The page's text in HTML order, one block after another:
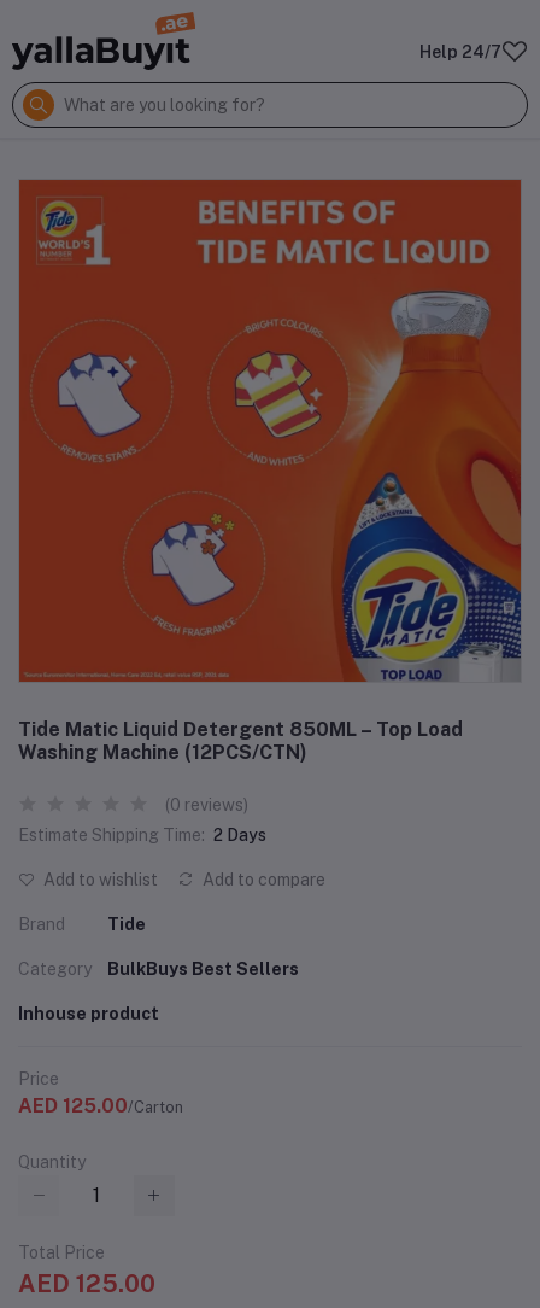
Help 24/7
Tide Matic Liquid Detergent 850ML – Top Load
Washing Machine (12PCS/CTN)
(0 reviews)
Estimate Shipping Time: 2 Days
Add to wishlist Add to compare
Brand Tide
Category BulkBuys Best Sellers
Inhouse product
Price
AED 125.00/Carton
Quantity
Total Price
AED 125.00